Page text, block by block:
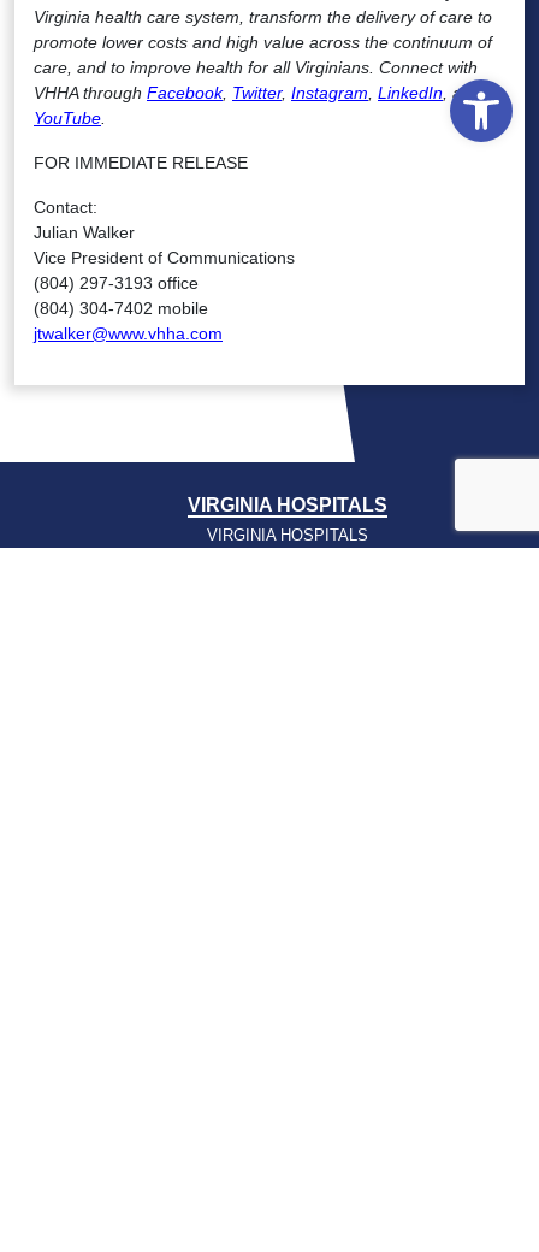
Virginia health care system, transform the delivery of care to
promote lower costs and high value across the continuum of
care, and to improve health for all Virginians. Connect with
VHHA through Facebook, Twitter, Instagram, LinkedIn, and
YouTube.
FOR IMMEDIATE RELEASE
Contact:
Julian Walker
Vice President of Communications
(804) 297-3193 office
(804) 304-7402 mobile
jtwalker@www.vhha.com
VIRGINIA HOSPITALS
VIRGINIA HOSPITALS